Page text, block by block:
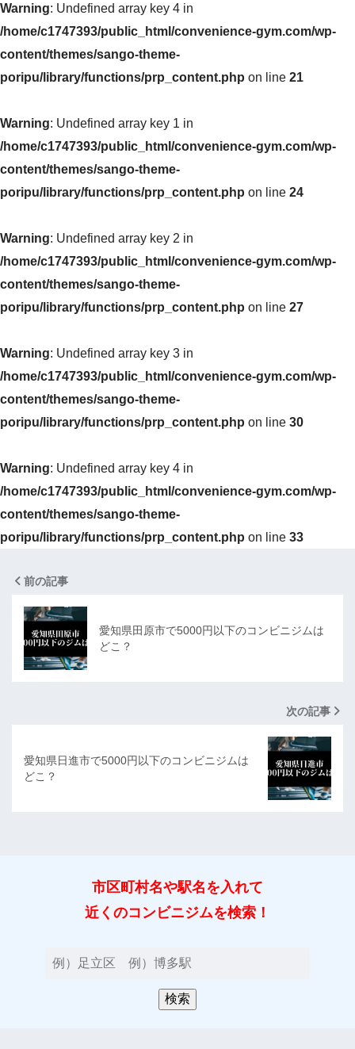
Warning: Undefined array key 4 in
/home/c1747393/public_html/convenience-gym.com/wp-
content/themes/sango-theme-
poripu/library/functions/prp_content.php on line 21
Warning: Undefined array key 1 in
/home/c1747393/public_html/convenience-gym.com/wp-
content/themes/sango-theme-
poripu/library/functions/prp_content.php on line 24
Warning: Undefined array key 2 in
/home/c1747393/public_html/convenience-gym.com/wp-
content/themes/sango-theme-
poripu/library/functions/prp_content.php on line 27
Warning: Undefined array key 3 in
/home/c1747393/public_html/convenience-gym.com/wp-
content/themes/sango-theme-
poripu/library/functions/prp_content.php on line 30
Warning: Undefined array key 4 in
/home/c1747393/public_html/convenience-gym.com/wp-
content/themes/sango-theme-
poripu/library/functions/prp_content.php on line 33
前の記事
愛知県田原市で5000円以下のコンビニジムは
どこ？
次の記事
愛知県日進市で5000円以下のコンビニジムは
どこ？
市区町村名や駅名を入れて
近くのコンビニジムを検索！